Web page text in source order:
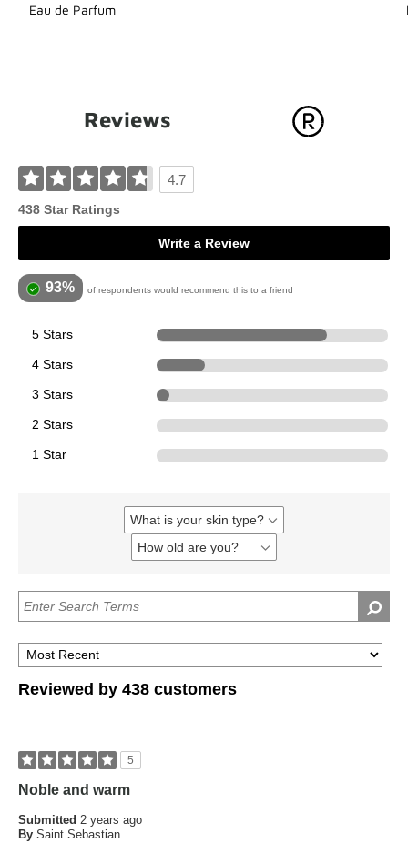
Eau de Parfum
Reviews
4.7
438 Star Ratings
Write a Review
93% of respondents would recommend this to a friend
5 Stars
4 Stars
3 Stars
2 Stars
1 Star
What is your skin type?
Filter
reviews
by
skin
How old are you?
Filter
old
you?
Reviewed by 438 customers
5
Noble and warm
Submitted 2 years ago
By Saint Sebastian